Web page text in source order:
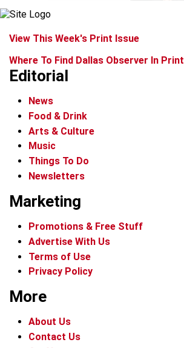
View This Week's Print Issue
Where To Find Dallas Observer In Print
Editorial
News
Food & Drink
Arts & Culture
Music
Things To Do
Newsletters
Marketing
Promotions & Free Stuff
Advertise With Us
Terms of Use
Privacy Policy
More
About Us
Contact Us